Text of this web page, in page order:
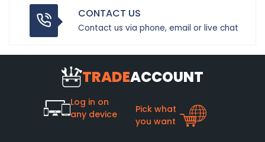
CONTACT US
Contact us via phone, email or live chat
TRADEACCOUNT
Log in on
any device
Pick what
you want